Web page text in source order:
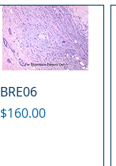
BRE06
Price
$160.00